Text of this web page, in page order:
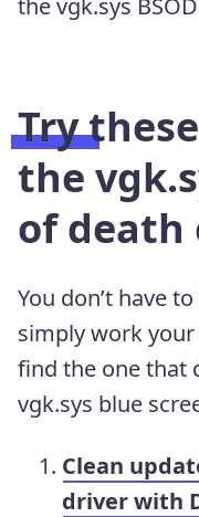
Try
the
of death
You don’t have
simply work
find the one that
vgk.sys blue
Clean
driver with